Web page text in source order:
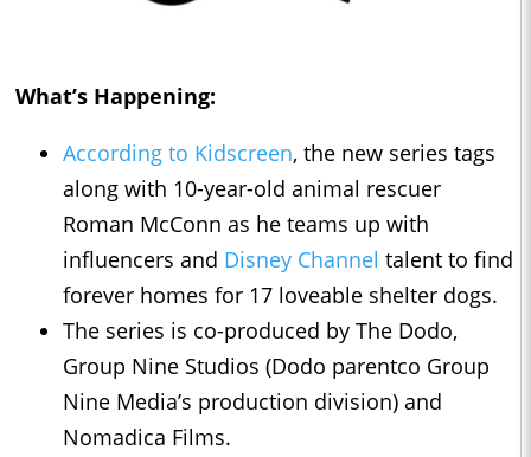
What’s Happening:
According to Kidscreen, the new series tags
along with 10-year-old animal rescuer
Roman McConn as he teams up with
influencers and Disney Channel talent to find
forever homes for 17 loveable shelter dogs.
The series is co-produced by The Dodo,
Group Nine Studios (Dodo parentco Group
Nine Media’s production division) and
Nomadica Films.